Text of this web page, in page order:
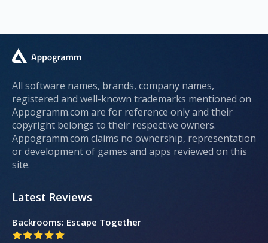
All software names, brands, company names,
registered and well-known trademarks mentioned on
Appogramm.com are for reference only and their
copyright belongs to their respective owners.
Appogramm.com claims no ownership, representation
or development of games and apps reviewed on this
site.
Latest Reviews
Backrooms: Escape Together